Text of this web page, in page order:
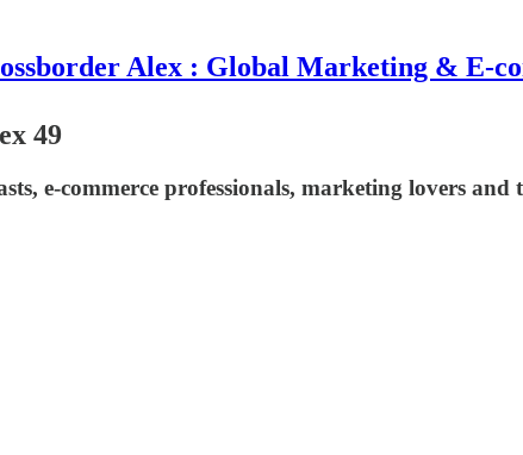
Alex : Global Marketing & E-
49
e-commerce professionals, marketing lovers and